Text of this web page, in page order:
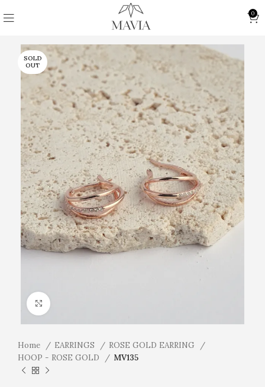
0
SOLD
OUT
Home EARRINGS
ROSE GOLD EARRING
HOOP - ROSE GOLD
MV135